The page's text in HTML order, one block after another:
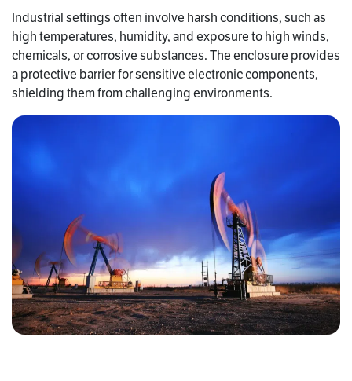
Industrial settings often involve harsh conditions, such as
high temperatures, humidity, and exposure to high winds,
chemicals, or corrosive substances. The enclosure provides
a protective barrier for sensitive electronic components,
shielding them from challenging environments.